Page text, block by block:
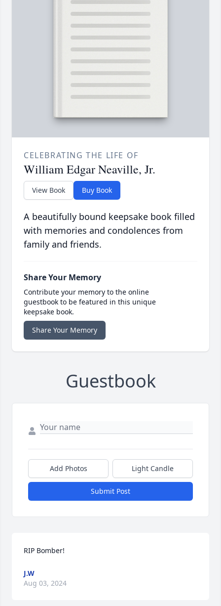
CELEBRATING THE LIFE OF
William Edgar Neaville, Jr.
View Book Buy Book
A beautifully bound keepsake book filled
with memories and condolences from
family and friends.
Share Your Memory
Contribute your memory to the online
guestbook to be featured in this unique
keepsake book.
Share Your Memory
Guestbook
Add Photos Light Candle
Submit Post
RIP Bomber!
J.W
Aug 03, 2024